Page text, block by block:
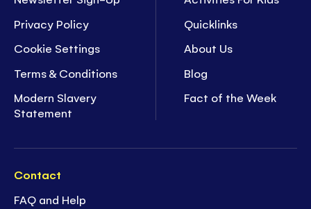
Privacy Policy
Cookie Settings
Terms & Conditions
Modern Slavery
Statement
Quicklinks
About Us
Blog
Fact of the Week
Contact
FAQ and Help